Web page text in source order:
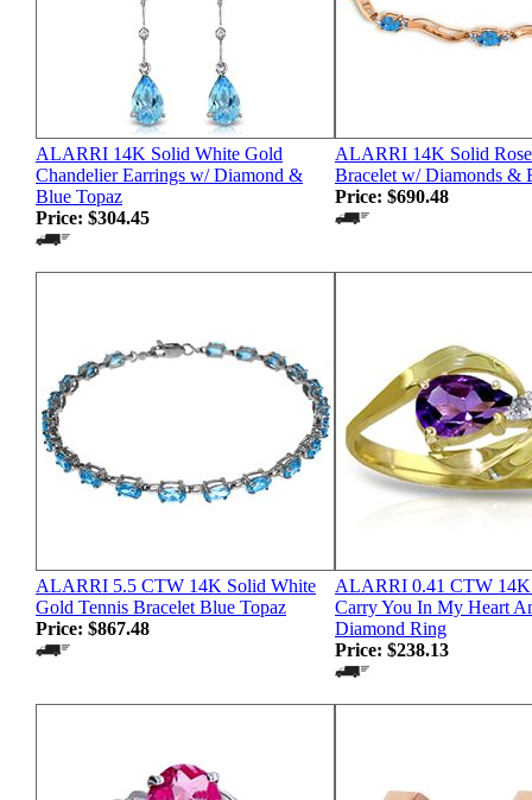
ALARRI 14K Solid White Gold
Chandelier Earrings w/ Diamond &
Blue Topaz
Price: $304.45
ALARRI 14K Solid
Bracelet w/ Diamonds &
Price: $690.48
ALARRI 5.5 CTW 14K Solid White
Gold Tennis Bracelet Blue Topaz
Price: $867.48
ALARRI 0.41 CTW
Carry You In My Heart
Diamond Ring
Price: $238.13